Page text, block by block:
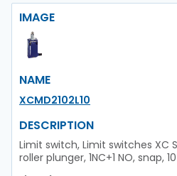
IMAGE
NAME
XCMD2102L10
DESCRIPTION
Limit switch, Limit switches XC
roller plunger, 1NC+1 NO, snap,